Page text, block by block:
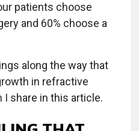
patients choose
and 60% choose a
along the way that
in refractive
I share in this article.